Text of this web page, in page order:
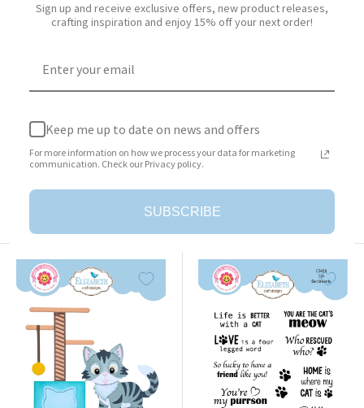
Cat Clothing Accessories
Sale
$25.95
Surprise Box
Sale
price
$23.95
Sign up and receive exclusive offers, new product releases,
crafting inspiration and enjoy 15% off your next order!
Keep me up to date on news and offers
For more information on how we process your data for marketing
communication. Check our Privacy policy.
SUBSCRIBE